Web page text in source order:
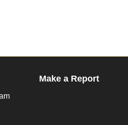
Make a Report